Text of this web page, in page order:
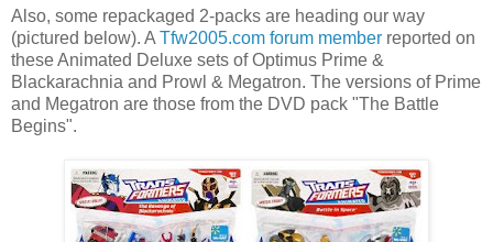
Also, some repackaged 2-packs are heading our way
(pictured below). A Tfw2005.com forum member reported on
these Animated Deluxe sets of Optimus Prime &
Blackarachnia and Prowl & Megatron. The versions of Prime
and Megatron are those from the DVD pack "The Battle
Begins".